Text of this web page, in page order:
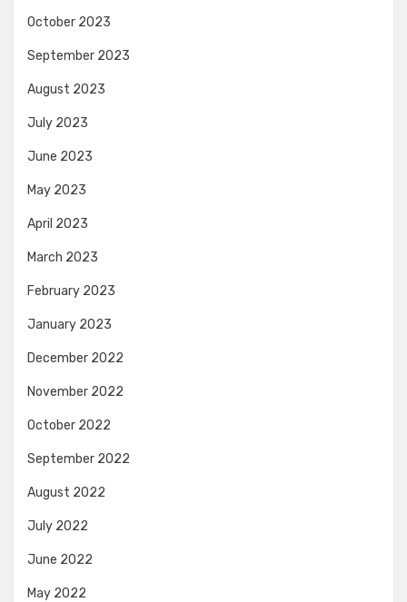
October 2023
September 2023
August 2023
July 2023
June 2023
May 2023
April 2023
March 2023
February 2023
January 2023
December 2022
November 2022
October 2022
September 2022
August 2022
July 2022
June 2022
May 2022